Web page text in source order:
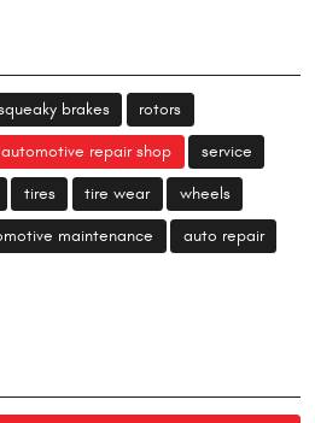
brakes rotors
repair shop service
tires tire wear wheels
maintenance
auto repair